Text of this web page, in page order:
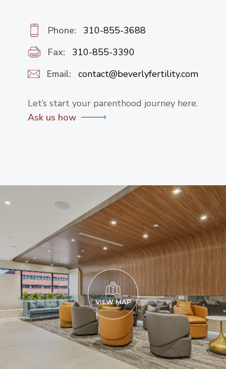
Phone:
310-855-3688
Fax:
310-855-3390
Email:
contact@beverlyfertility.com
Let’s start your parenthood journey here.
Ask us how
VIEW MAP